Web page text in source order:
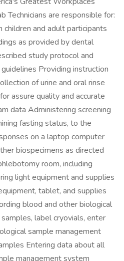
Technicians are responsible for:
children and adult participants
as provided by dental
study protocol and
Providing instruction
of urine and oral rinse
assure quality and accurate
data Administering screening
fasting status, to the
on a laptop computer
biospecimens as directed
room, including
light equipment and supplies
tablet, and supplies
blood and other biological
label cryovials, enter
sample management
Entering data about all
management system